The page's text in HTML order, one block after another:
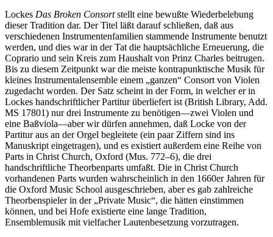
Lockes Das Broken Consortstellt eine bewußte Wiederbelebung
dieser Tradition dar. Der Titel läßt darauf schließen, daß aus
verschiedenen Instrumentenfamilien stammende Instrumente benutzt
werden, und dies war in der Tat die hauptsächliche Erneuerung, die
Coprario und sein Kreis zum Haushalt von Prinz Charles beitrugen.
Bis zu diesem Zeitpunkt war die meiste kontrapunktische Musik für
kleines Instrumentalensemble einem „ganzen“ Consort von Violen
zugedacht worden. Der Satz scheint in der Form, in welcher er in
Lockes handschriftlicher Partitur überliefert ist (British Library, Add.
MS 17801) nur drei Instrumente zu benötigen—zwei Violen und
eine Baßviola—aber wir dürfen annehmen, daß Locke von der
Partitur aus an der Orgel begleitete (ein paar Ziffern sind ins
Manuskript eingetragen), und es existiert außerdem eine Reihe von
Parts in Christ Church, Oxford (Mus. 772–6), die drei
handschriftliche Theorbenparts umfaßt. Die in Christ Church
vorhandenen Parts wurden wahrscheinlich in den 1660er Jahren für
die Oxford Music School ausgeschrieben, aber es gab zahlreiche
Theorbenspieler in der „Private Music“, die hätten einstimmen
können, und bei Hofe existierte eine lange Tradition,
Ensemblemusik mit vielfacher Lautenbesetzung vorzutragen.